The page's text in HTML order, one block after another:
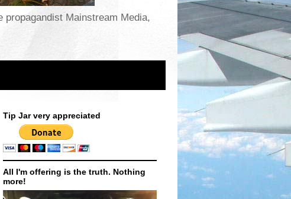
Mainstream Media,
Tip Jar very appreciated
All I'm offering is the truth. Nothing
more!